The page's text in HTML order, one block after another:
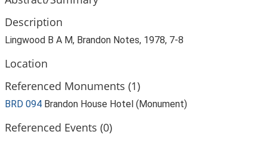
Description
Lingwood B A M, Brandon Notes, 1978, 7-8
Location
Referenced Monuments (1)
BRD 094 Brandon House Hotel (Monument)
Referenced Events (0)